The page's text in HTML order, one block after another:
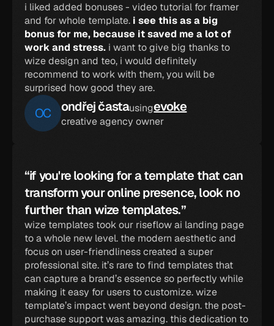
i liked added bonuses - video tutorial for framer
and for whole template. i see this as a big
bonus for me, because it saved me a lot of
work and stress. i want to give big thanks to
wize design and teo, i would definitely
recommend to work with them, you will be
surprised how good they are.
OC ondřej častausingevoke
creative agency owner
“if you're looking for a template that can
transform your online presence, look no
further than wize templates.”
wize templates took our riseflow ai landing page
to a whole new level. the modern aesthetic and
focus on user-friendliness created a super
professional site. it’s rare to find templates that
can capture a brand’s essence so perfectly while
making it easy for users to customize. wize
template’s impact went beyond design. the post-
purchase support was amazing. this dedication to